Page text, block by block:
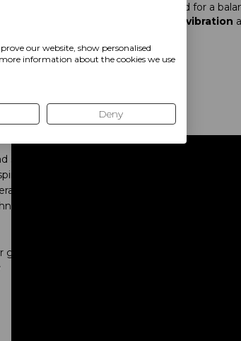
racket engineered for a
vibration
on every shot.
and power
stability
and grip
response, reduced vibration, controlled ball
and powerful strokes
our website, show personalised
information about the cookies we use
Deny